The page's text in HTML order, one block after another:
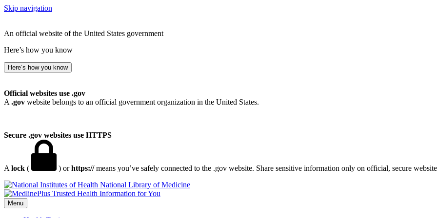
Skip navigation
An official website of the United States government
Here’s how you know
Here’s how you know
Official websites use .gov
A .gov website belongs to an official government organization in the United States.
Secure .gov websites use HTTPS
A lock ( ) orhttps://means you’ve safely connected to the .gov website. Share sensitive information only on official, secure
National Library of Medicine
Menu